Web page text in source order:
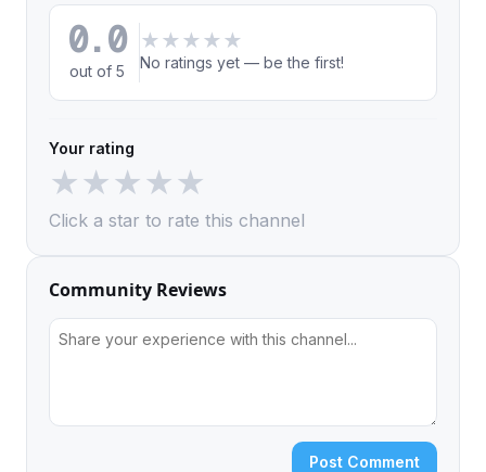
0.0
out of 5
★ ★ ★ ★ ★
No ratings yet — be the first!
Your rating
★★★★★
Click a star to rate this channel
Community Reviews
Post Comment